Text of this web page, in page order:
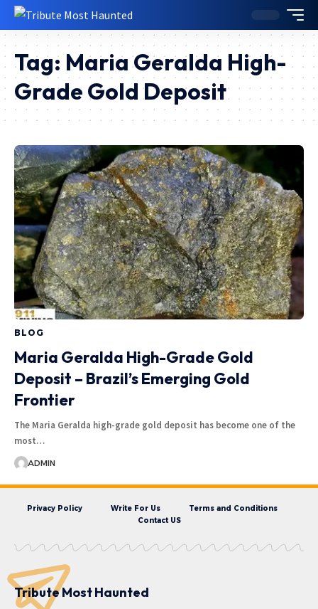
Tag: Maria Geralda High-
Grade Gold Deposit
BLOG
Maria Geralda High-Grade Gold
Deposit – Brazil’s Emerging Gold
Frontier
The Maria Geralda high-grade gold deposit has become one of the
most…
ADMIN
Privacy Policy Write For Us
Terms and Conditions
Contact US
Tribute Most Haunted